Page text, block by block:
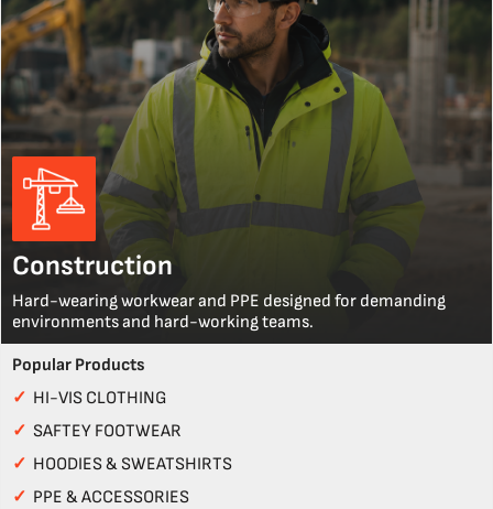
Construction
Hard-wearing workwear and PPE designed for demanding
environments and hard-working teams.
Popular Products
✓ HI-VIS CLOTHING
✓ SAFTEY FOOTWEAR
✓ HOODIES & SWEATSHIRTS
✓ PPE & ACCESSORIES